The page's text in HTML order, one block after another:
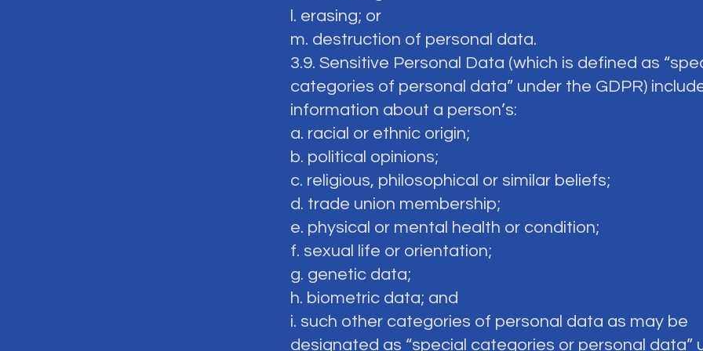
l. erasing; or
m. destruction of personal data.
3.9. Sensitive Personal Data (which is defined as
categories of personal data” under the GDPR)
information about a person’s:
a. racial or ethnic origin;
b. political opinions;
c. religious, philosophical or similar beliefs;
d. trade union membership;
e. physical or mental health or condition;
f. sexual life or orientation;
g. genetic data;
h. biometric data; and
i. such other categories of personal data as may be
designated as “special categories or personal data”